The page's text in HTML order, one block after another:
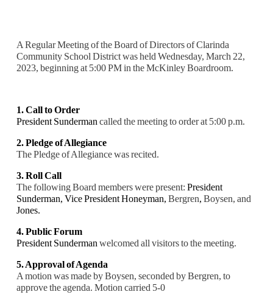
A Regular Meeting of the Board of Directors of Clarinda
Community School District was held Wednesday, March 22,
2023, beginning at 5:00 PM in the McKinley Boardroom.
1. Call to Order
President Sunderman called the meeting to order at 5:00 p.m.
2. Pledge of Allegiance
The Pledge of Allegiance was recited.
3. Roll Call
The following Board members were present: President
Sunderman, Vice President Honeyman, Bergren, Boysen, and
Jones.
4. Public Forum
President Sunderman welcomed all visitors to the meeting.
5. Approval of Agenda
A motion was made by Boysen, seconded by Bergren, to
approve the agenda. Motion carried 5-0